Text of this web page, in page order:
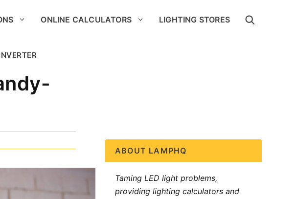
ONLINE CALCULATORS LIGHTING STORES
ABOUT LAMPHQ
Taming LED light problems,
providing lighting calculators and